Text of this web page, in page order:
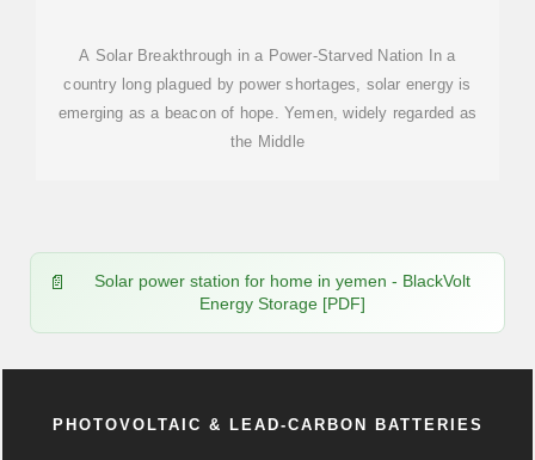
A Solar Breakthrough in a Power-Starved Nation In a
country long plagued by power shortages, solar energy is
emerging as a beacon of hope. Yemen, widely regarded as
the Middle
Solar power station for home in yemen - BlackVolt
Energy Storage [PDF]
PHOTOVOLTAIC & LEAD-CARBON BATTERIES